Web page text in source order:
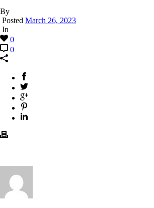
By
Posted March 26, 2023
In
0
0